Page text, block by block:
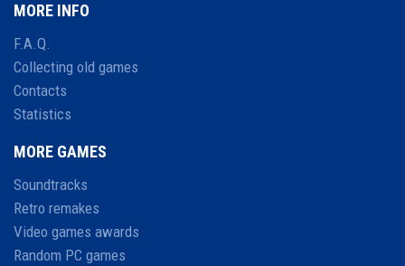
MORE INFO
F.A.Q.
Collecting old games
Contacts
Statistics
MORE GAMES
Soundtracks
Retro remakes
Video games awards
Random PC games